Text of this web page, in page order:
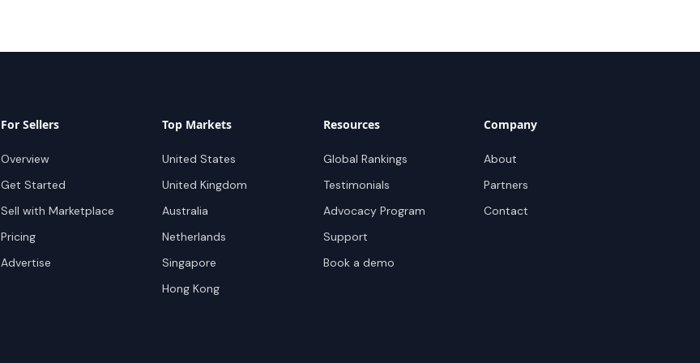
For Sellers
Overview
Get Started
Sell with Marketplace
Pricing
Advertise
Top Markets
United States
United Kingdom
Australia
Netherlands
Singapore
Hong Kong
Resources
Global Rankings
Testimonials
Advocacy Program
Support
Book a demo
Company
About
Partners
Contact